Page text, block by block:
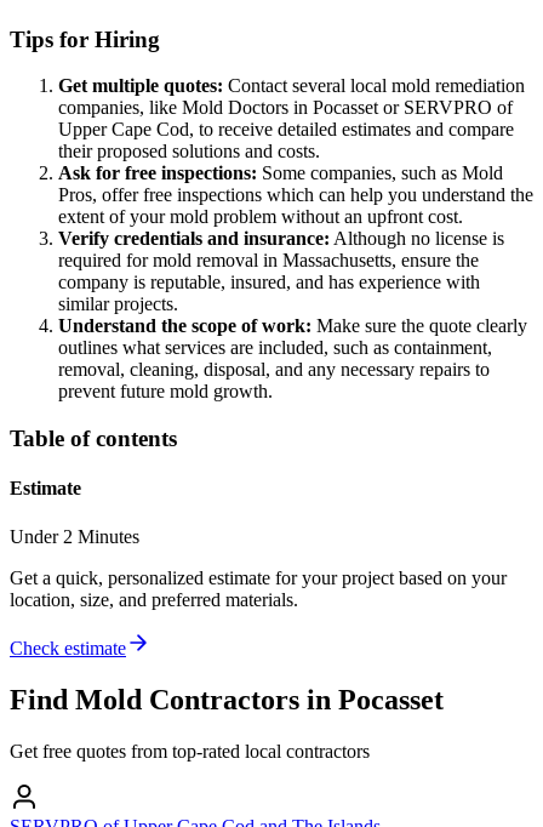
Tips for Hiring
Get multiple quotes: Contact several local mold remediation
companies, like Mold Doctors in Pocasset or SERVPRO of
Upper Cape Cod, to receive detailed estimates and compare
their proposed solutions and costs.
Ask for free inspections: Some companies, such as Mold
Pros, offer free inspections which can help you understand the
extent of your mold problem without an upfront cost.
Verify credentials and insurance: Although no license is
required for mold removal in Massachusetts, ensure the
company is reputable, insured, and has experience with
similar projects.
Understand the scope of work: Make sure the quote clearly
outlines what services are included, such as containment,
removal, cleaning, disposal, and any necessary repairs to
prevent future mold growth.
Table of contents
Estimate
Under 2 Minutes
Get a quick, personalized estimate for your project based on your
location, size, and preferred materials.
Check estimate
Find Mold Contractors in Pocasset
Get free quotes from top-rated local contractors